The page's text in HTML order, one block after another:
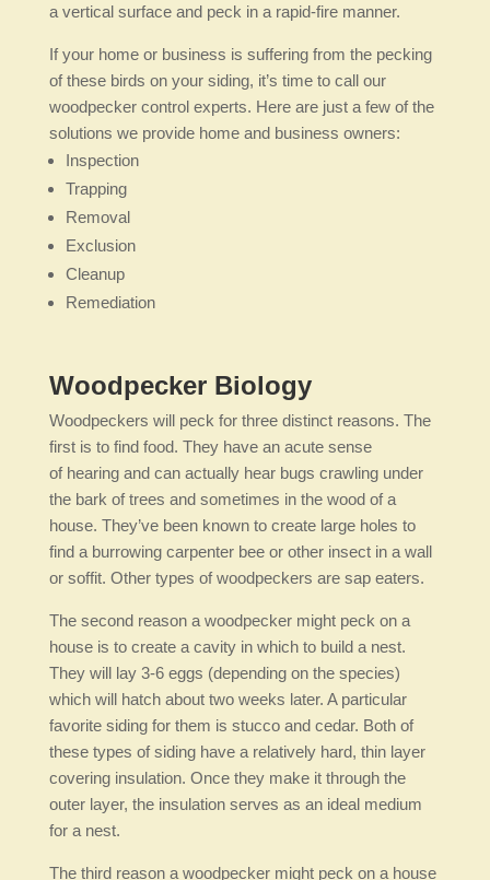
a vertical surface and peck in a rapid-fire manner.
If your home or business is suffering from the pecking
of these birds on your siding, it’s time to call our
woodpecker control experts. Here are just a few of the
solutions we provide home and business owners:
Inspection
Trapping
Removal
Exclusion
Cleanup
Remediation
Woodpecker Biology
Woodpeckers will peck for three distinct reasons. The
first is to find food. They have an acute sense
of hearing and can actually hear bugs crawling under
the bark of trees and sometimes in the wood of a
house. They’ve been known to create large holes to
find a burrowing carpenter bee or other insect in a wall
or soffit. Other types of woodpeckers are sap eaters.
The second reason a woodpecker might peck on a
house is to create a cavity in which to build a nest.
They will lay 3-6 eggs (depending on the species)
which will hatch about two weeks later. A particular
favorite siding for them is stucco and cedar. Both of
these types of siding have a relatively hard, thin layer
covering insulation. Once they make it through the
outer layer, the insulation serves as an ideal medium
for a nest.
The third reason a woodpecker might peck on a house